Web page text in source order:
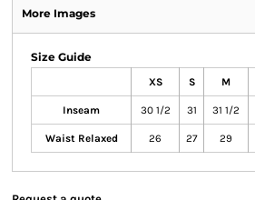
More Images
Size Guide
XS S M
Inseam 30 1/2 31 31 1/2
Waist Relaxed 26 27 29